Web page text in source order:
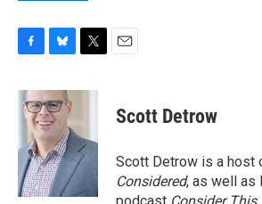
c
e
o
k
u
e
s
k
y
i
e
r
Scott Detrow
Scott Detrow is a host
Considered, as well as